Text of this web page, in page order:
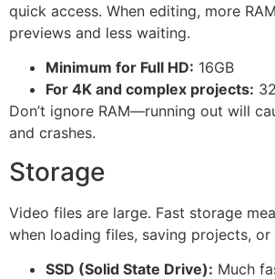
quick access. When editing, more
previews and less waiting.
Minimum for Full HD: 16GB
For 4K and complex projects:
Don’t ignore RAM—running out will
and crashes.
Storage
Video files are large. Fast storage
when loading files, saving projects, or
SSD (Solid State Drive): Much